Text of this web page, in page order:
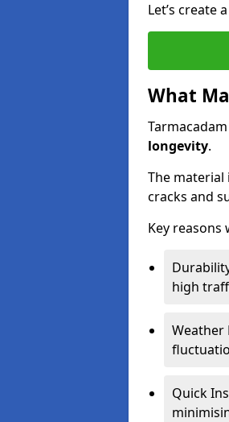
Let’s create
What
longevity.
The
cracks and
Key reasons
high
Weather
Quick